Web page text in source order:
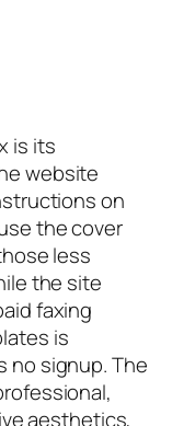
is its
website
on
the cover
less
the site
faxing
is
no signup. The
aesthetics,